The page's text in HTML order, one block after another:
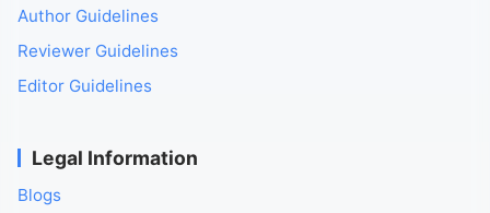
Author Guidelines
Reviewer Guidelines
Editor Guidelines
Legal Information
Blogs